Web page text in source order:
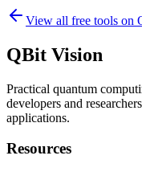
View all free tools on
QBit Vision
Practical quantum
developers and
applications.
Resources